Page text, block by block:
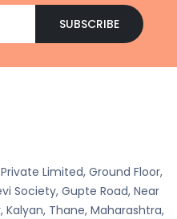
SUBSCRIBE
Limited, Ground Floor,
Society, Gupte Road, Near
Kalyan, Thane, Maharashtra,